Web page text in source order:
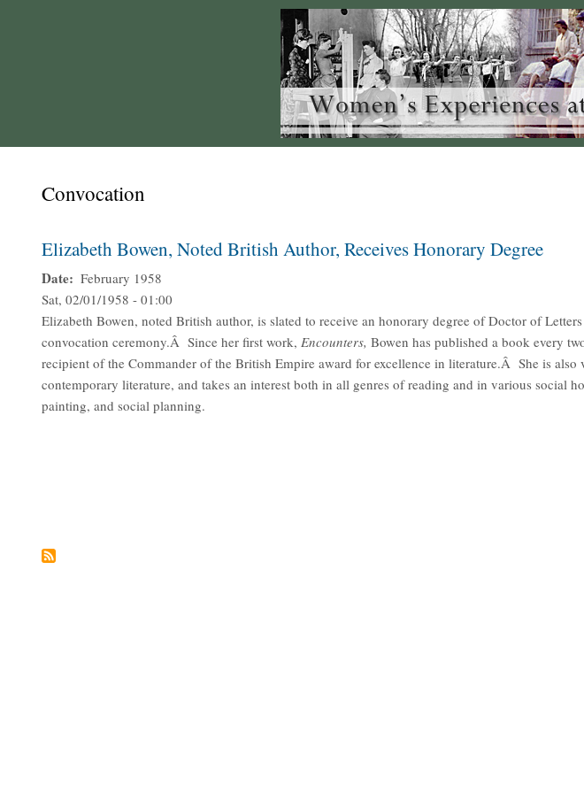
Convocation
Elizabeth Bowen, Noted British Author, Receives Honorary Degree
Date
February 1958
Sat, 02/01/1958 - 01:00
Elizabeth Bowen, noted British author, is slated to receive an honorary degree of Doctor of
convocation ceremony.Â Since her first work, Encounters, Bowen has published a book every
recipient of the Commander of the British Empire award for excellence in literature.Â She is also
contemporary literature, and takes an interest both in all genres of reading and in various social
painting, and social planning.